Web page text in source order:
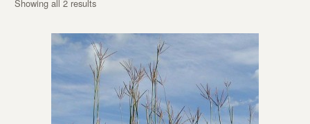
Showing all 2 results